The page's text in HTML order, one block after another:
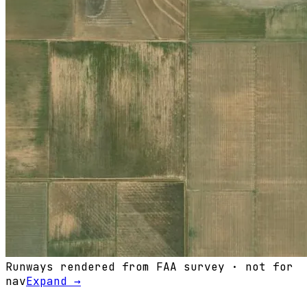
Runways rendered from FAA survey · not for
navExpand →